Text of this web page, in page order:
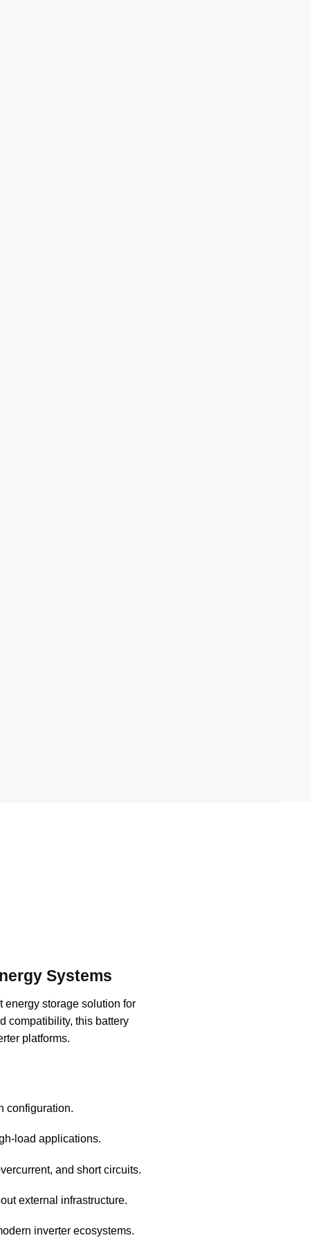
Systems
energy storage solution for
compatibility, this battery
platforms.
configuration.
load applications.
and short circuits.
external infrastructure.
inverter ecosystems.